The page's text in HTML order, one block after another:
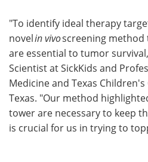
"To identify ideal therapy
novelin vivoscreening method
are essential to tumor
Scientist at SickKids and
Medicine and Texas
Texas. "Our method
tower are necessary to keep
is crucial for us in trying to